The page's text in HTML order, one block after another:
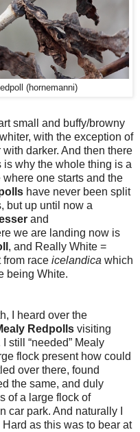
(hornemanni)
small and buffy/browny
with the exception of
darker. And then there
why the whole thing is a
one starts and the
have never been split
but up until now a
and
we are landing now is
, and Really White =
from race icelandica which
being White.
I heard over the
Redpolls visiting
still “needed” Mealy
flock present how could
over there, found
the same, and duly
of a large flock of
car park. And naturally I
as this was to bear at